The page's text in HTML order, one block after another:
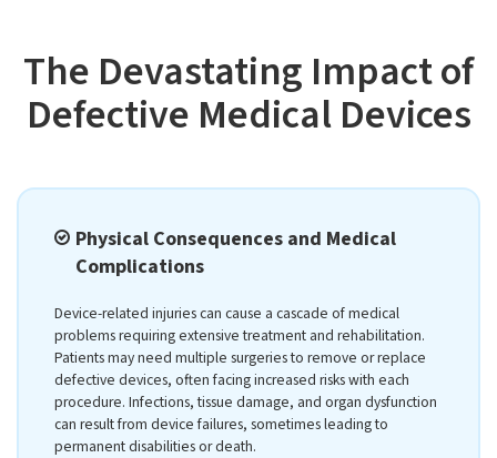
The Devastating Impact of
Defective Medical Devices
Physical Consequences and Medical
Complications
Device-related injuries can cause a cascade of medical
problems requiring extensive treatment and rehabilitation.
Patients may need multiple surgeries to remove or replace
defective devices, often facing increased risks with each
procedure. Infections, tissue damage, and organ dysfunction
can result from device failures, sometimes leading to
permanent disabilities or death.